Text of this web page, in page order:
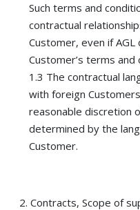
Such terms and
contractual
Customer, even if
Customer’s terms and
1.3 The contractual
with foreign
reasonable discretion
determined by the
Customer.
Contracts, Scope of